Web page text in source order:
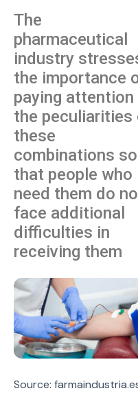
The
pharmaceutical
industry
the importance
paying attention
the peculiarities
these
combinations so
that people who
need them do
face additional
difficulties in
receiving them
Source: